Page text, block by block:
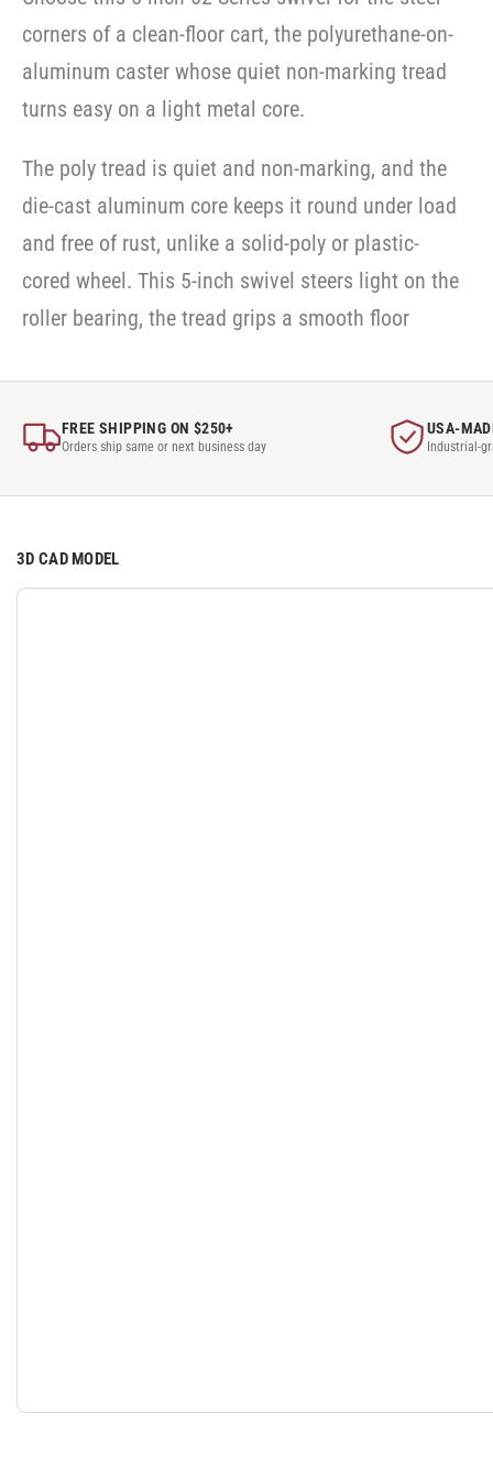
corners of a clean-floor cart, the polyurethane-on-
aluminum caster whose quiet non-marking tread
turns easy on a light metal core.
The poly tread is quiet and non-marking, and the
die-cast aluminum core keeps it round under load
and free of rust, unlike a solid-poly or plastic-
cored wheel. This 5-inch swivel steers light on the
roller bearing, the tread grips a smooth floor
FREE SHIPPING ON $250+
Orders ship same or next business day
USA-
Industrial-
3D CAD MODEL